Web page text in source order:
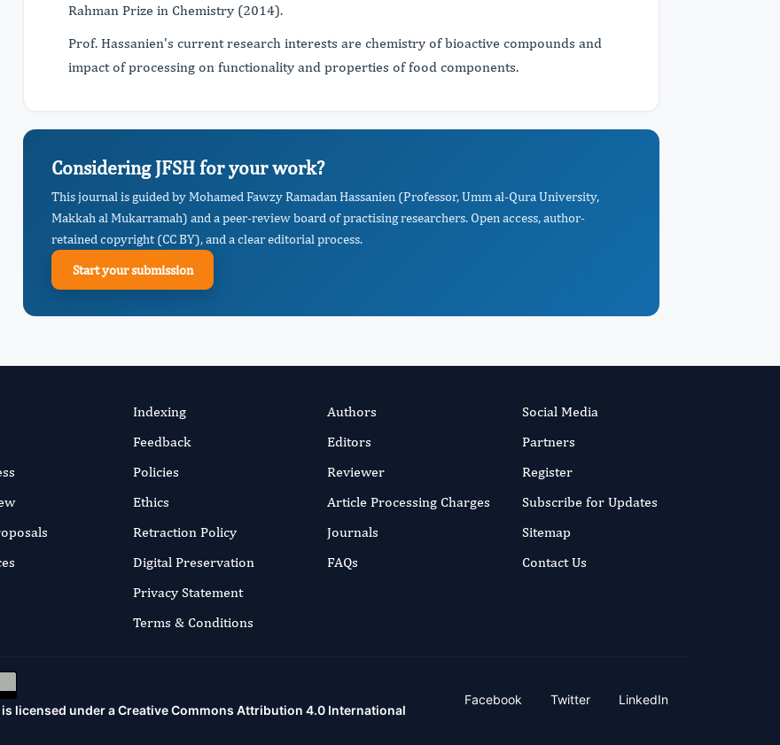
Rahman Prize in Chemistry (2014).
Prof. Hassanien's current research interests are chemistry of bioactive compounds and
impact of processing on functionality and properties of food components.
Considering JFSH for your work?
This journal is guided by Mohamed Fawzy Ramadan Hassanien (Professor, Umm al-Qura University,
Makkah al Mukarramah) and a peer-review board of practising researchers. Open access, author-
retained copyright (CC BY), and a clear editorial process.
Start your submission
Indexing
Feedback
Policies
Ethics
Retraction Policy
Digital Preservation
Privacy Statement
Terms & Conditions
Authors
Editors
Reviewer
Article Processing Charges
Journals
FAQs
Social Media
Partners
Register
Subscribe for Updates
Sitemap
Contact Us
licensed under aCreative Commons Attribution 4.0 International
Facebook Twitter LinkedIn